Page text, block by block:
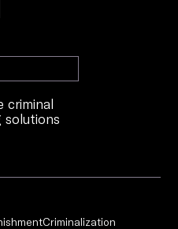
criminal
solutions
Criminalization